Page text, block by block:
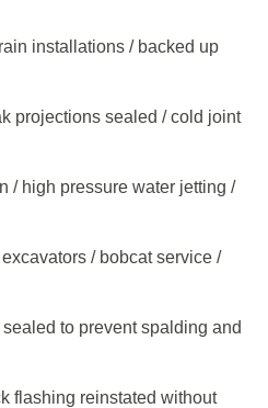
installations / backed up
projections sealed / cold joint
/ high pressure water jetting /
/ bobcat service /
to prevent spalding and
flashing reinstated without